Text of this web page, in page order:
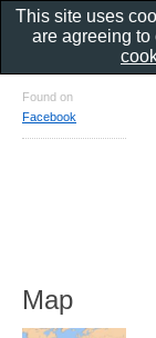
Found on
Facebook
Map
This site uses
are agreeing to